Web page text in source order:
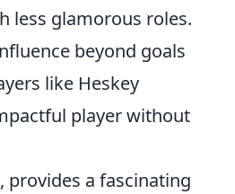
less glamorous roles.
beyond goals
like Heskey
player without
provides a fascinating